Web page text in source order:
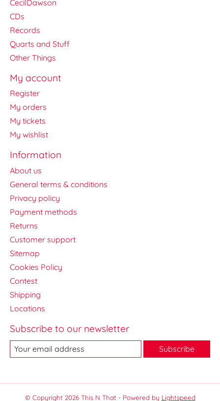
CecilDawson
CDs
Records
Quarts and Stuff
Other Things
My account
Register
My orders
My tickets
My wishlist
Information
About us
General terms & conditions
Privacy policy
Payment methods
Returns
Customer support
Sitemap
Cookies Policy
Contest
Shipping
Locations
Subscribe to our newsletter
Subscribe
© Copyright 2026 This N That - Powered by Lightspeed